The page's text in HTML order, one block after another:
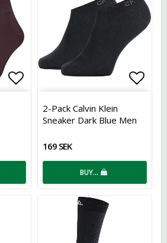
Add to list of favorites
2-Pack Calvin Klein
Sneaker Dark Blue Men
169 SEK
BUY…